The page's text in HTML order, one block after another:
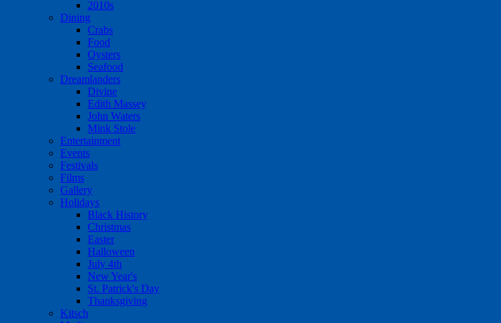
2010s
Dining
Crabs
Food
Oysters
Seafood
Dreamlanders
Divine
Edith Massey
John Waters
Mink Stole
Entertainment
Events
Festivals
Films
Gallery
Holidays
Black History
Christmas
Easter
Halloween
July 4th
New Year's
St. Patrick's Day
Thanksgiving
Kitsch